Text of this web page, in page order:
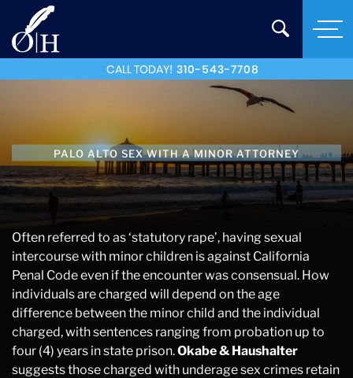
CALL TODAY! 310-543-7708
PALO ALTO SEX WITH A MINOR ATTORNEY
Often referred to as ‘statutory rape’, having sexual
intercourse with minor children is against California
Penal Code even if the encounter was consensual. How
individuals are charged will depend on the age
difference between the minor child and the individual
charged, with sentences ranging from probation up to
four (4) years in state prison.Okabe & Haushalter
suggests those charged with underage sex crimes retain